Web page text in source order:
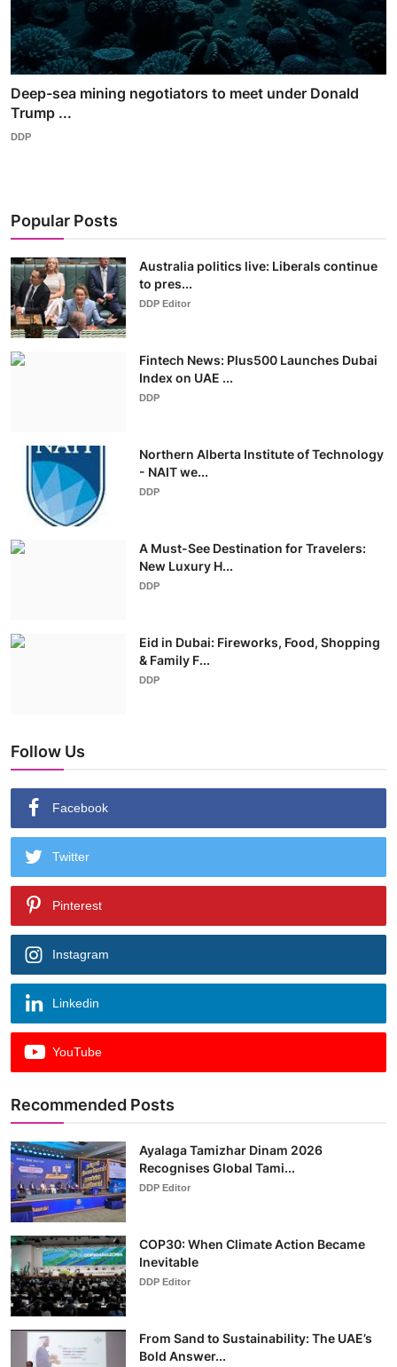
Deep-sea mining negotiators to meet under Donald
Trump ...
DDP
Popular Posts
Australia politics live: Liberals continue
to pres...
DDP Editor
Fintech News: Plus500 Launches Dubai
Index on UAE ...
DDP
Northern Alberta Institute of Technology
- NAIT we...
DDP
A Must-See Destination for Travelers:
New Luxury H...
DDP
Eid in Dubai: Fireworks, Food, Shopping
& Family F...
DDP
Follow Us
Facebook
Twitter
Pinterest
Instagram
Linkedin
YouTube
Recommended Posts
Ayalaga Tamizhar Dinam 2026
Recognises Global Tami...
DDP Editor
COP30: When Climate Action Became
Inevitable
DDP Editor
From Sand to Sustainability: The UAE’s
Bold Answer...